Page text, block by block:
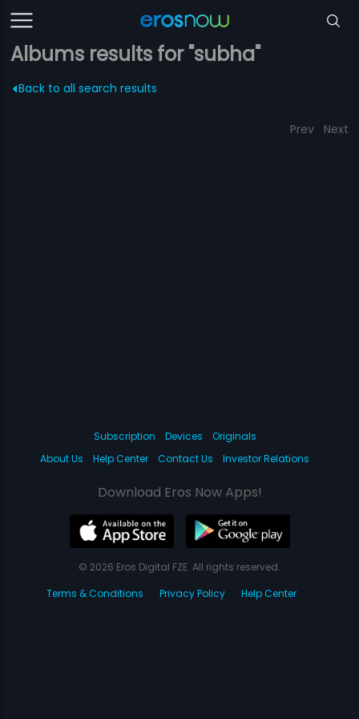
Albums results for "subha"
Back to all search results
Prev Next
Subscription Devices
Originals
About Us
Help Center Contact Us Investor Relations
Download Eros Now Apps!
© 2026 Eros Digital FZE. All rights reserved.
Terms & Conditions
Privacy Policy Help Center